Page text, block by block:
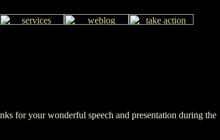
for your wonderful speech and presentation during the